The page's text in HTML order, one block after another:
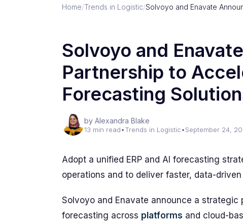
Home/Trends in Logistic/Solvoyo and Enavate
Solvoyo and
Partnership to
Forecasting
by Alexandra Blake
13 min read•Trends in Logistic•September 24,
Adopt a unified ERP and AI forecasting
operations and to deliver faster, data-driven
Solvoyo and Enavate announce a strategic
forecasting across platforms and cloud-